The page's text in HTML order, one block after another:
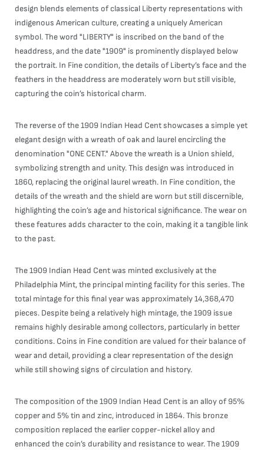
design blends elements of classical Liberty representations with
indigenous American culture, creating a uniquely American
symbol. The word "LIBERTY" is inscribed on the band of the
headdress, and the date "1909" is prominently displayed below
the portrait. In Fine condition, the details of Liberty’s face and the
feathers in the headdress are moderately worn but still visible,
capturing the coin’s historical charm.
The reverse of the 1909 Indian Head Cent showcases a simple yet
elegant design with a wreath of oak and laurel encircling the
denomination "ONE CENT." Above the wreath is a Union shield,
symbolizing strength and unity. This design was introduced in
1860, replacing the original laurel wreath. In Fine condition, the
details of the wreath and the shield are worn but still discernible,
highlighting the coin’s age and historical significance. The wear on
these features adds character to the coin, making it a tangible link
to the past.
The 1909 Indian Head Cent was minted exclusively at the
Philadelphia Mint, the principal minting facility for this series. The
total mintage for this final year was approximately 14,368,470
pieces. Despite being a relatively high mintage, the 1909 issue
remains highly desirable among collectors, particularly in better
conditions. Coins in Fine condition are valued for their balance of
wear and detail, providing a clear representation of the design
while still showing signs of circulation and history.
The composition of the 1909 Indian Head Cent is an alloy of 95%
copper and 5% tin and zinc, introduced in 1864. This bronze
composition replaced the earlier copper-nickel alloy and
enhanced the coin’s durability and resistance to wear. The 1909